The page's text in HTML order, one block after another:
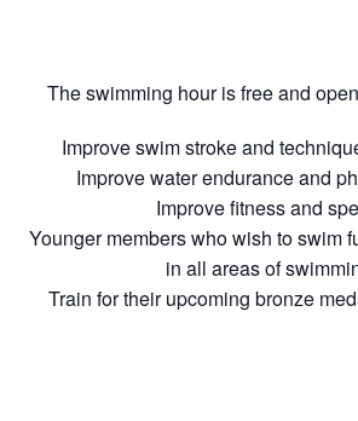
The swimming hour is free and
Improve swim stroke and
Improve water endurance and
Improve fitness and
Younger members who wish to swim
in all areas of
Train for their upcoming bronze